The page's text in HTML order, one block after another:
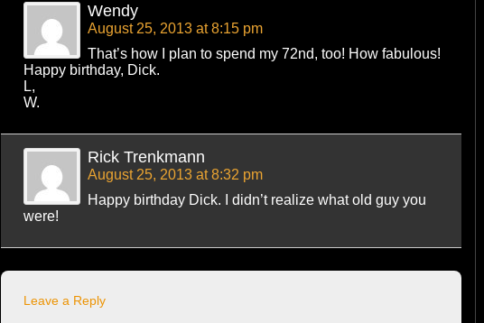
Wendy
August 25, 2013 at 8:15 pm
That’s how I plan to spend my 72nd, too! How fabulous!
Happy birthday, Dick.
L,
W.
Rick Trenkmann
August 25, 2013 at 8:32 pm
Happy birthday Dick. I didn’t realize what old guy you
were!
Leave a Reply